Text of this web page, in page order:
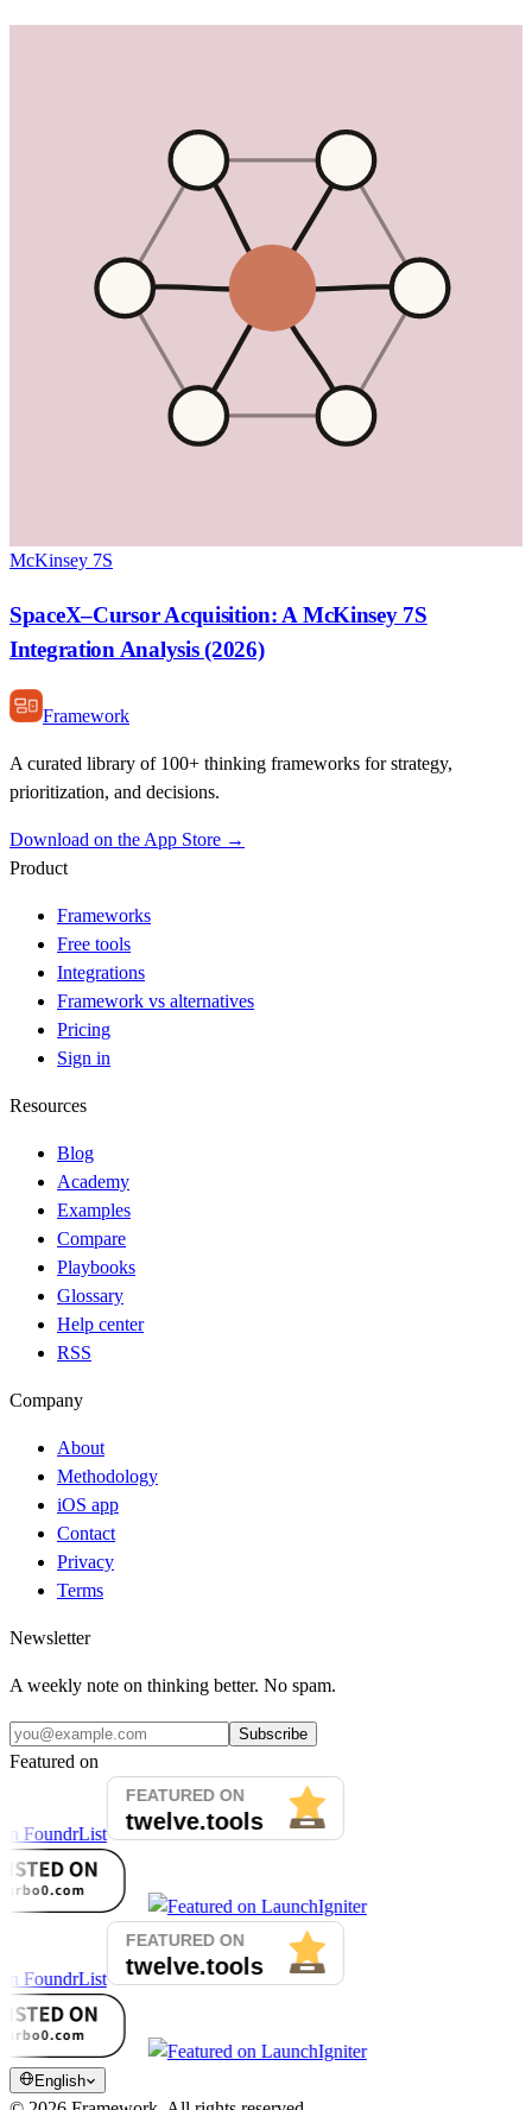
McKinsey 7S
SpaceX–Cursor Acquisition: A McKinsey 7S
Integration Analysis (2026)
Framework
A curated library of 100+ thinking frameworks for strategy,
prioritization, and decisions.
Download on the App Store →
Product
Frameworks
Free tools
Integrations
Framework vs alternatives
Pricing
Sign in
Resources
Blog
Academy
Examples
Compare
Playbooks
Glossary
Help center
RSS
Company
About
Methodology
iOS app
Contact
Privacy
Terms
Newsletter
A weekly note on thinking better. No spam.
Subscribe
Featured on
English